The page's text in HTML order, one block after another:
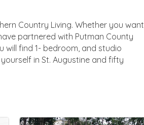
Country Living. Whether you want
partnered with Putman County
find 1- bedroom, and studio
in St. Augustine and fifty